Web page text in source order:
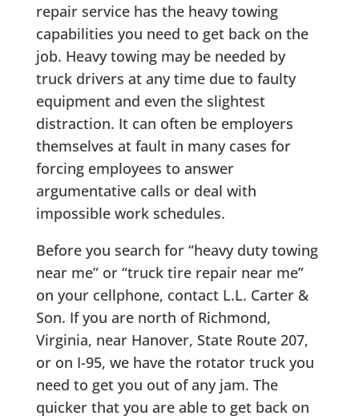
repair service has the heavy towing
capabilities you need to get back on the
job. Heavy towing may be needed by
truck drivers at any time due to faulty
equipment and even the slightest
distraction. It can often be employers
themselves at fault in many cases for
forcing employees to answer
argumentative calls or deal with
impossible work schedules.
Before you search for “heavy duty towing
near me” or “truck tire repair near me”
on your cellphone, contact L.L. Carter &
Son. If you are north of Richmond,
Virginia, near Hanover, State Route 207,
or on I-95, we have the rotator truck you
need to get you out of any jam. The
quicker that you are able to get back on